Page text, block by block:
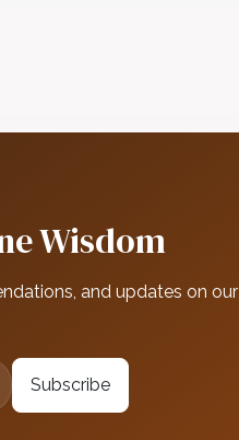
Wisdom
and updates on our
Subscribe